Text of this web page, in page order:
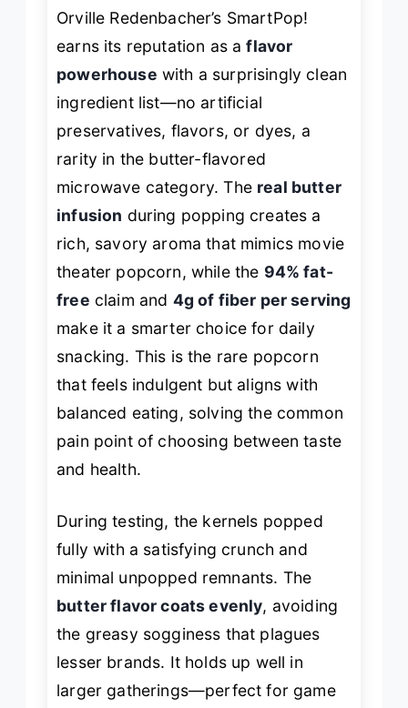
Orville Redenbacher’s SmartPop!
earns its reputation as aflavor
powerhouse with a surprisingly clean
ingredient list—no artificial
preservatives, flavors, or dyes, a
rarity in the butter-flavored
microwave category. The real butter
infusion during popping creates a
rich, savory aroma that mimics movie
theater popcorn, while the 94% fat-
free claim and 4g of fiber per serving
make it a smarter choice for daily
snacking. This is the rare popcorn
that feels indulgent but aligns with
balanced eating, solving the common
pain point of choosing between taste
and health.
During testing, the kernels popped
fully with a satisfying crunch and
minimal unpopped remnants. The
butter flavor coats evenly, avoiding
the greasy sogginess that plagues
lesser brands. It holds up well in
larger gatherings—perfect for game